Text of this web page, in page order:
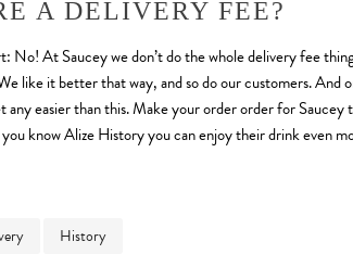
A DELIVERY FEE?
No! At Saucey we don’t do the whole delivery fee
like it better that way, and so do our customers. And
any easier than this. Make your order order for
know Alize History you can enjoy their drink even
History